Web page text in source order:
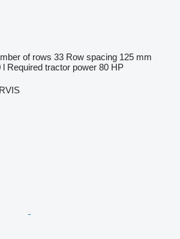
of rows 33 Row spacing 125 mm
l Required tractor power 80 HP